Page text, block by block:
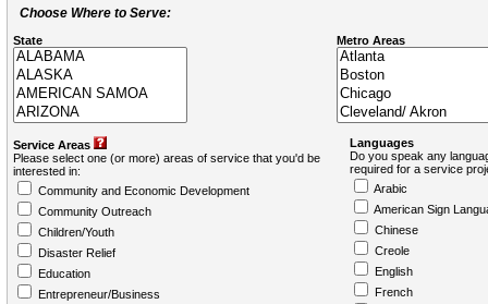
Choose Where to Serve:
State Metro Areas
Service Areas
Please select one (or more) areas of service that you'd be
interested in:
Community and Economic Development
Community Outreach
Children/Youth
Disaster Relief
Education
Entrepreneur/Business
Languages
Do you speak any
required for a service
Arabic
American Sign
Chinese
Creole
English
French